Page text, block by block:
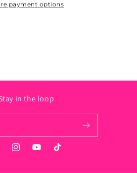
payment options
in the loop
InstagramYouTubeTikTok